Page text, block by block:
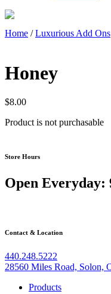
Home /Luxurious Add Ons
Honey
$8.00
Product is not purchasable
How Betzoid
UEFA
The UEFA Europa
Launched in 2021, this
designed to broaden
pathway to meaningful
Store Hours
Open Everyday:
Contact & Location
440.248.5222
28560 Miles Road, Solon,
Products